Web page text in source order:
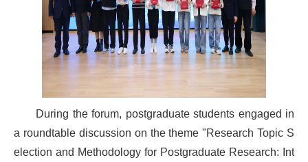
During the forum, postgraduate students engaged in
a roundtable discussion on the theme "Research Topic S
election and Methodology for Postgraduate Research: Int